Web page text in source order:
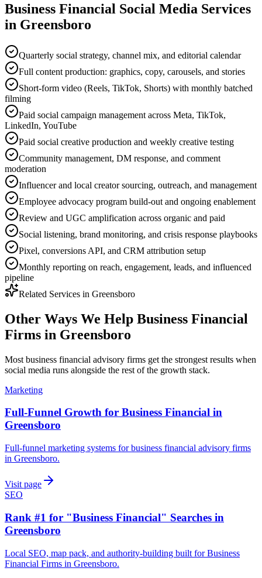
Business Financial Social Media Services
in Greensboro
Quarterly social strategy, channel mix, and editorial calendar
Full content production: graphics, copy, carousels, and stories
Short-form video (Reels, TikTok, Shorts) with monthly batched
filming
Paid social campaign management across Meta, TikTok,
LinkedIn, YouTube
Paid social creative production and weekly creative testing
Community management, DM response, and comment
moderation
Influencer and local creator sourcing, outreach, and management
Employee advocacy program build-out and ongoing enablement
Review and UGC amplification across organic and paid
Social listening, brand monitoring, and crisis response playbooks
Pixel, conversions API, and CRM attribution setup
Monthly reporting on reach, engagement, leads, and influenced
pipeline
Related Services in Greensboro
Other Ways We Help Business Financial
Firms in Greensboro
Most business financial advisory firms get the strongest results when
social media runs alongside the rest of the growth stack.
Marketing
Full-Funnel Growth for Business Financial in
Greensboro
Full-funnel marketing systems for business financial advisory firms
in Greensboro.
Visit page
SEO
Rank #1 for "Business Financial" Searches in
Greensboro
Local SEO, map pack, and authority-building built for Business
Financial Firms in Greensboro.